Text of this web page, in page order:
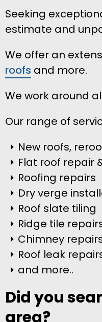
Seeking
estimate and
We offer an
roofs and more.
We work around
Our range of
New roofs,
Flat roof repair
Roofing repairs
Dry verge
Roof slate tiling
Ridge tile
Chimney
Roof leak
and more..
Did you
area?